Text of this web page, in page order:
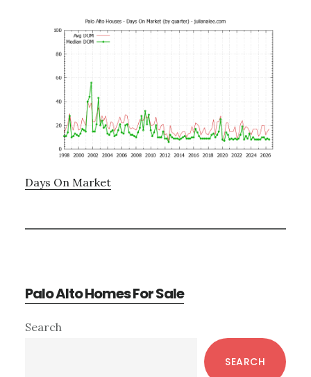
Days On Market
Palo Alto Homes For Sale
Primary
Search
SEARCH